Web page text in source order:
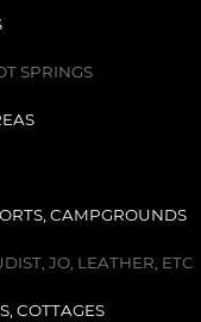
SPRINGS
CAMPGROUNDS
JO, LEATHER, ETC
COTTAGES